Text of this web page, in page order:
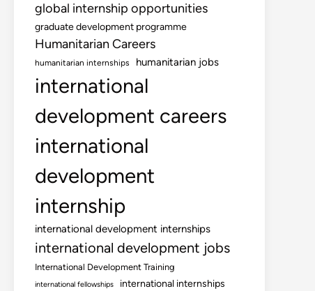
global internship opportunities
graduate development programme
Humanitarian Careers
humanitarian internships humanitarian jobs
international
development careers
international
development
internship
international development internships
international development jobs
International Development Training
international fellowships international internships